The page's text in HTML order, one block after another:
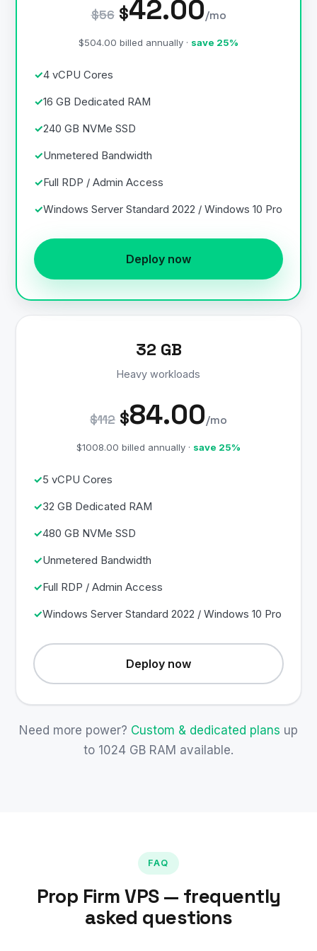
$56 $42.00/mo
$504.00 billed annually · save 25%
4 vCPU Cores
16 GB Dedicated RAM
240 GB NVMe SSD
Unmetered Bandwidth
Full RDP / Admin Access
Windows Server Standard 2022 / Windows 10 Pro
Deploy now
32 GB
Heavy workloads
$112 $84.00/mo
$1008.00 billed annually · save 25%
5 vCPU Cores
32 GB Dedicated RAM
480 GB NVMe SSD
Unmetered Bandwidth
Full RDP / Admin Access
Windows Server Standard 2022 / Windows 10 Pro
Deploy now
Need more power? Custom & dedicated plans up
to 1024 GB RAM available.
FAQ
Prop Firm VPS — frequently
asked questions